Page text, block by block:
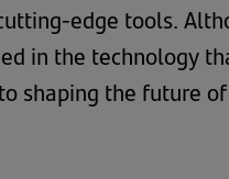
edge tools.
in the technology
shaping the future